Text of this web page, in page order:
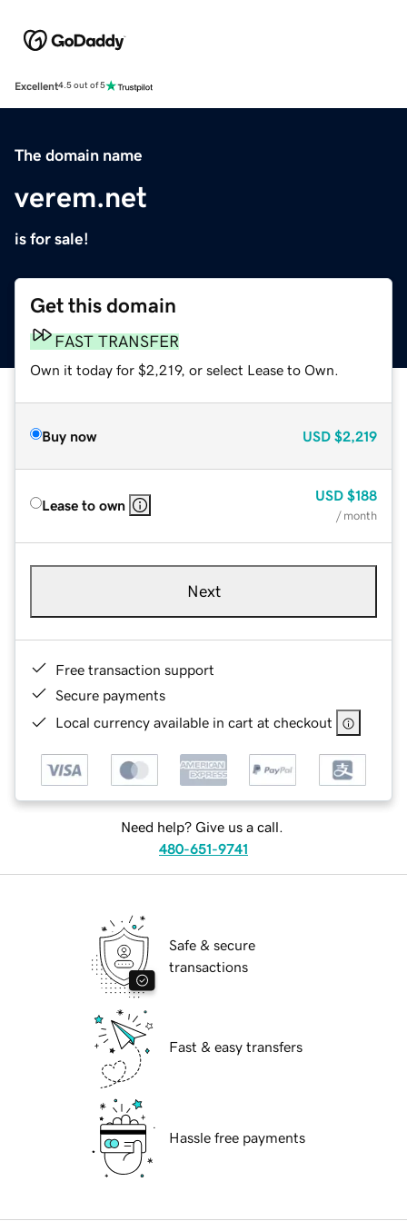
Excellent4.5 out of 5
The domain name
verem.net
is for sale!
Get this domain
FAST TRANSFER
Own it today for $2,219, or select Lease to Own.
Buy now USD $2,219
Lease to own
USD $188
/ month
Next
Free transaction support
Secure payments
Local currency available in cart at checkout
Need help? Give us a call.
480-651-9741
Safe & secure
transactions
Fast & easy transfers
Hassle free payments